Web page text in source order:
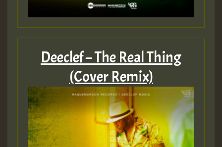
Deeclef – The Real Thing
(Cover Remix)